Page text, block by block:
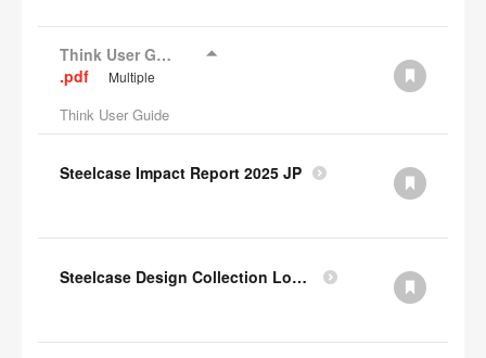
Think User Guide
.pdf
Think User Guide
Multiple
Steelcase Impact Report 2025 JP
Steelcase Design Collection Lookbook JP